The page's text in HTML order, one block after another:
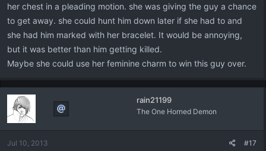
her chest in a pleading motion. she was giving the guy a chance
to get away. she could hunt him down later if she had to and
she had him marked with her bracelet. It would be annoying,
but it was better than him getting killed.
Maybe she could use her feminine charm to win this guy over.
rain21199
The One Horned Demon
Jul 10, 2013 #17